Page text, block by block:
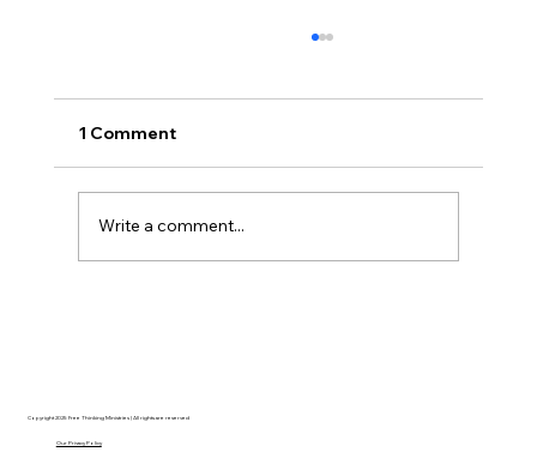
1 Comment
Write a comment...
Copyright 2025 Free Thinking Ministries | All rights are reserved
Our Privacy Policy